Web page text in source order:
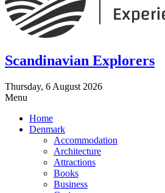
Scandinavian Explorers
Thursday, 6 August 2026
Menu
Home
Denmark
Accommodation
Architecture
Attractions
Books
Business